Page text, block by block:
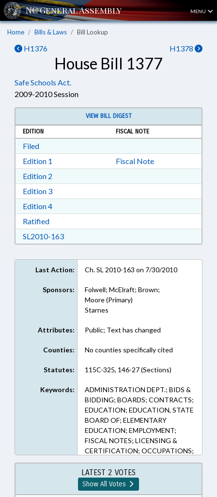
MENU
Home Bills & Laws Bill Lookup
H1376 H1378
House Bill 1377
Safe Schools Act.
2009-2010 Session
VIEW BILL DIGEST
EDITION
FISCAL NOTE
FiledDownload Filed in RTF, Rich Text Format
Edition 1 Download Edition 1 in RTF, Rich Text Format
Fiscal Note
Edition 2
Edition 3Download Edition 3 in RTF, Rich Text Format
Edition 4Download Edition 4 in RTF, Rich Text Format
RatifiedDownload Ratified in RTF, Rich Text Format
SL2010-163Download SL2010-163 in RTF, Rich Text
Last Action: Ch. SL 2010-163 on 7/30/2010
Sponsors:
Folwell; McElraft; Brown;
Moore (Primary)
Starnes
Attributes: Public; Text has changed
Counties: No counties specifically cited
Statutes: 115C-325, 146-27 (Sections)
Keywords:
ADMINISTRATION DEPT.; BIDS &
BIDDING; BOARDS; CONTRACTS;
EDUCATION; EDUCATION, STATE
BOARD OF; ELEMENTARY
EDUCATION; EMPLOYMENT;
FISCAL NOTES; LICENSING &
CERTIFICATION; OCCUPATIONS;
PERSONNEL; PRESENTED;
PROPERTY; PUBLIC; PUBLIC
INSTRUCTION DEPT.; RATIFIED;
REAL ESTATE; SAFETY; SALES;
LATEST 2 VOTES
Show All Votes